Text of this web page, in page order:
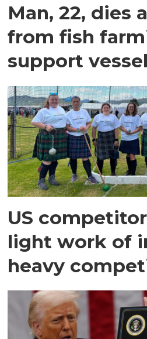
Man, 22, dies
from fish
support vessel
US
light work of
heavy